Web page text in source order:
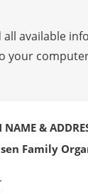
all available
your
&
Family